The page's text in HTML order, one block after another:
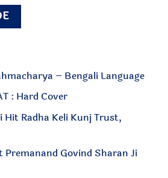
– Bengali Language
: Hard Cover
Hit Radha Keli Kunj Trust,
Premanand Govind Sharan Ji